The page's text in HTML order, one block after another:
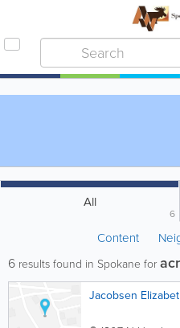
All
6
Content
6 results found in Spokane for
Jacobsen